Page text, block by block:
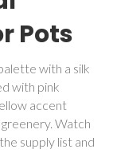
Pots
with a silk
with pink
accent
Watch
supply list and